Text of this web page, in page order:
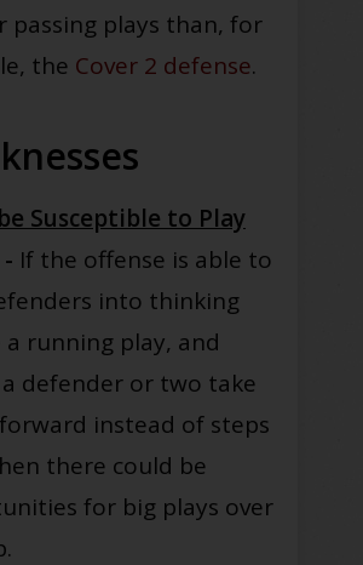
passing plays than, for
the Cover 2 defense.
Susceptible to Play
- If the offense is able to
into thinking
a running play, and
a defender or two take
instead of steps
there could be
for big plays over